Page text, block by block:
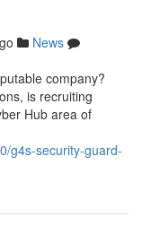
News
company?
is recruiting
Hub area of
g4s-security-guard-